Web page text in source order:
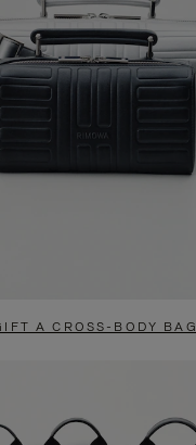
A CROSS-BODY BAG